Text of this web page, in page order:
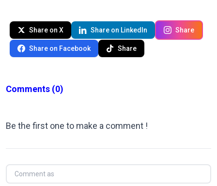
Share on X Share on LinkedIn Share
Share on Facebook Share
Comments (0)
Be the first one to make a comment !